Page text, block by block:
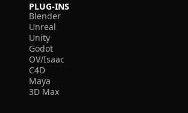
PLUG-INS
Blender
Unreal
Unity
Godot
OV/Isaac
C4D
Maya
3D Max